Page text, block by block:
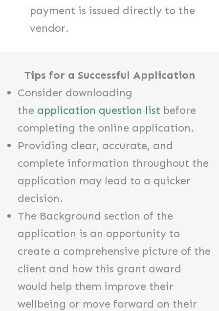
payment is issued directly to the
vendor.
Tips for a Successful Application
Consider downloading
the application question list before
completing the online application.
Providing clear, accurate, and
complete information throughout the
application may lead to a quicker
decision.
The Background section of the
application is an opportunity to
create a comprehensive picture of the
client and how this grant award
would help them improve their
wellbeing or move forward on their